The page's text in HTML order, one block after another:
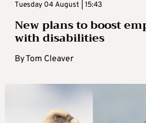
Tuesday 04 August | 15:43
New plans to boost
with disabilities
ByTom Cleaver